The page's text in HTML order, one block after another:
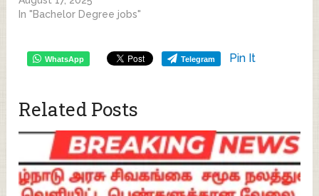
In "Bachelor Degree jobs"
WhatsApp Telegram Pin It
Related Posts